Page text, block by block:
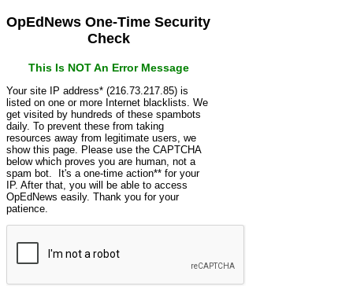
OpEdNews One-Time Security
Check
This Is NOT An Error Message
Your site IP address* (216.73.217.85) is
listed on one or more Internet blacklists. We
get visited by hundreds of these spambots
daily. To prevent these from taking
resources away from legitimate users, we
show this page. Please use the CAPTCHA
below which proves you are human, not a
spam bot. It's a one-time action** for your
IP. After that, you will be able to access
OpEdNews easily. Thank you for your
patience.